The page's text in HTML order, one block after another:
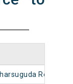
Road)